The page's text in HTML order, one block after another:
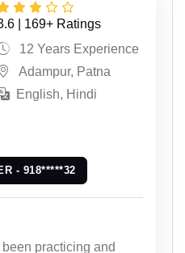
| 169+ Ratings
12 Years Experience
Adampur, Patna
English, Hindi
- 918*****32
practicing and